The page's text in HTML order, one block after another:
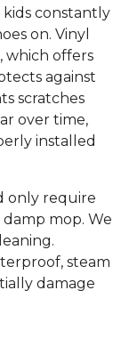
constantly
on. Vinyl
which offers
against
scratches
over time,
installed
only require
mop. We
steam
damage